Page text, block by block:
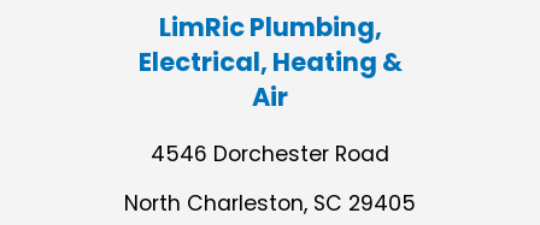
LimRic Plumbing,
Electrical, Heating &
Air
4546 Dorchester Road
North Charleston, SC 29405